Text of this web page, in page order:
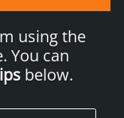
using the
You can
below.